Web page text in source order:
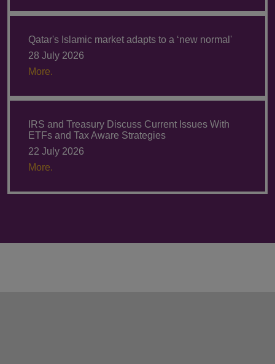
Qatar's Islamic market adapts to a ‘new normal'
28 July 2026
More.
IRS and Treasury Discuss Current Issues With
ETFs and Tax Aware Strategies
22 July 2026
More.